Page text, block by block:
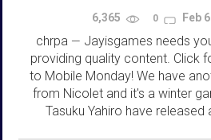
6,365 0 Feb 6
chrpa — Jayisgames needs
providing quality content. Click
to Mobile Monday! We have
from Nicolet and it's a winter
Tasuku Yahiro have released